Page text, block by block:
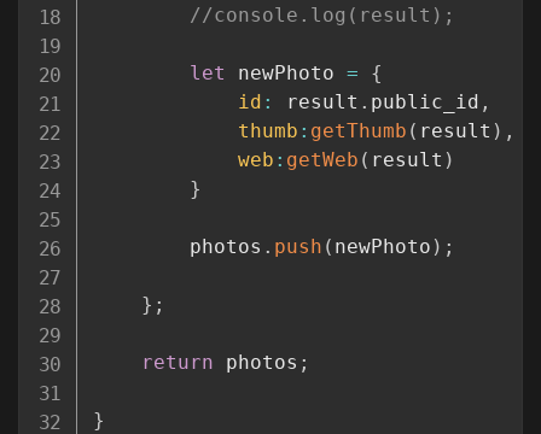
//console.log(result);
let newPhoto =
{
id : result . public_id ,
thumb : getThumb ( result ) ,
web : getWeb ( result )
}
        photos
. push ( newPhoto ) ;
} ;
return photos ;
}